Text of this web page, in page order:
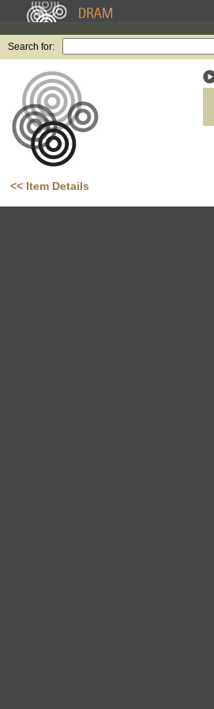
Search for:
<< Item Details